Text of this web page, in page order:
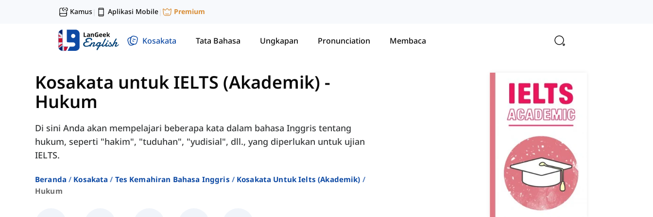
Kamus| Aplikasi Mobile| Premium
Kosakata Tata Bahasa Ungkapan Pronunciation Membaca
Kosakata untuk IELTS (Akademik) -
Hukum
Di sini Anda akan mempelajari beberapa kata dalam bahasa Inggris tentang
hukum, seperti "hakim", "tuduhan", "yudisial", dll., yang diperlukan untuk ujian
IELTS.
Beranda Kosakata Tes Kemahiran Bahasa Inggris
Kosakata Untuk Ielts (akademik)
Hukum